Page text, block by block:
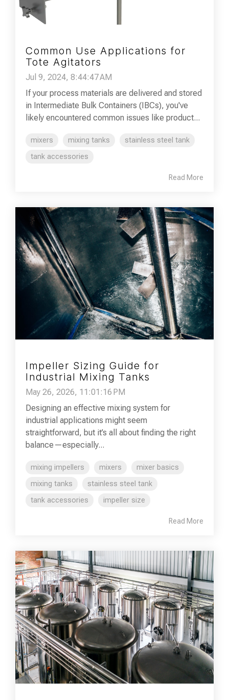
Common Use Applications for
Tote Agitators
Jul 9, 2024, 8:44:47 AM
If your process materials are delivered and stored
in Intermediate Bulk Containers (IBCs), you've
likely encountered common issues like product...
mixers mixing tanks
stainless steel tank
tank accessories
Read More
Impeller Sizing Guide for
Industrial Mixing Tanks
May 26, 2026, 11:01:16 PM
Designing an effective mixing system for
industrial applications might seem
straightforward, but it’s all about finding the right
balance—especially...
mixing impellers mixers
mixer basics
mixing tanks
stainless steel tank
tank accessories
impeller size
Read More